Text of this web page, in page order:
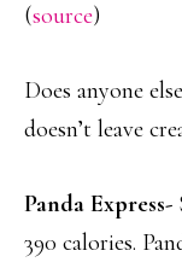
(source)
Does anyone
doesn’t leave
Panda Express-
390 calories.